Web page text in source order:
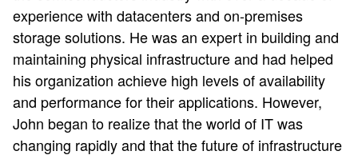
experience with datacenters and on-premises
storage solutions. He was an expert in building and
maintaining physical infrastructure and had helped
his organization achieve high levels of availability
and performance for their applications. However,
John began to realize that the world of IT was
changing rapidly and that the future of infrastructure